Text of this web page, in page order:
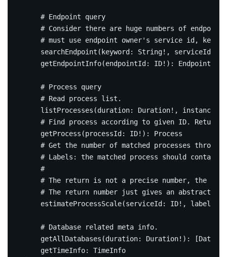
# Endpoint query
# Consider there are huge numbers of endpoint,
# must use endpoint owner's service id,
searchEndpoint (keyword: String!, serviceId
getEndpointInfo(endpointId: ID!): EndpointInfo
# Process query
# Read process list.
listProcesses (duration: Duration!, instanceId
# Find process according to given ID.
getProcess (processId: ID!):
Process
# Get the number of matched processes
# Labels: the matched process should
#
# The return is not a precise number, the
# The return number just gives an abstract
estimateProcessScale(serviceId: ID!, labels
# Database related meta info.
getAllDatabases (duration: Duration!): [
getTimeInfo:
TimeInfo